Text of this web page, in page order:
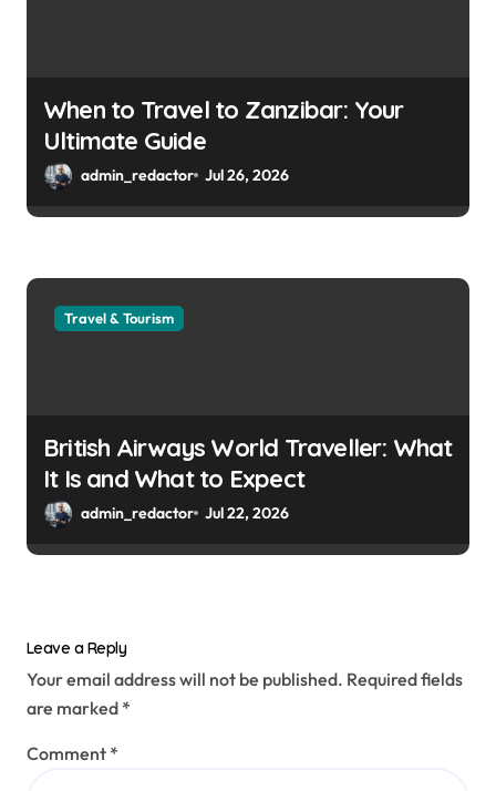
When to Travel to Zanzibar: Your
Ultimate Guide
admin_redactor Jul 26, 2026
Travel & Tourism
British Airways World Traveller: What
It Is and What to Expect
admin_redactor Jul 22, 2026
Leave a Reply
Your email address will not be published. Required fields
are marked *
Comment *